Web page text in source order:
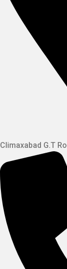
Climaxabad G.T